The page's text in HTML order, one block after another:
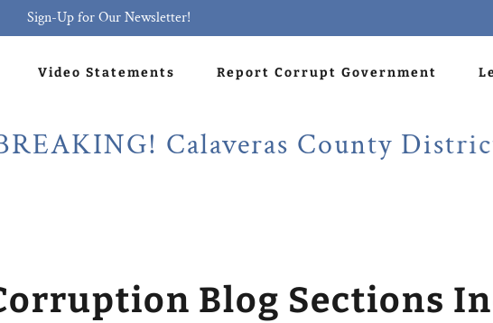
Sign-Up for Our Newsletter!
Video Statements Report Corrupt Government
Calaveras County District
Blog Sections